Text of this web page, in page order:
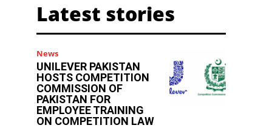
Latest stories
News
UNILEVER PAKISTAN
HOSTS COMPETITION
COMMISSION OF
PAKISTAN FOR
EMPLOYEE TRAINING
ON COMPETITION LAW